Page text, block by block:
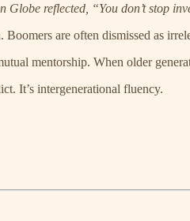
Globe reflected, “You don’t stop
are often dismissed as
mentorship. When older
It’s intergenerational fluency.